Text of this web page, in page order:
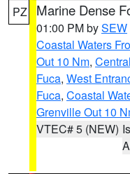
PZ Marine Dense
01:00 PM bySEW
Coastal Waters
Out 10 Nm,
Fuca, West
Fuca, Coastal
Grenville Out 10
VTEC# 5 (NEW)